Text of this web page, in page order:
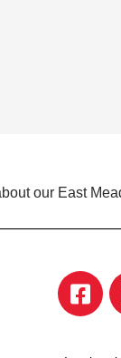
our East